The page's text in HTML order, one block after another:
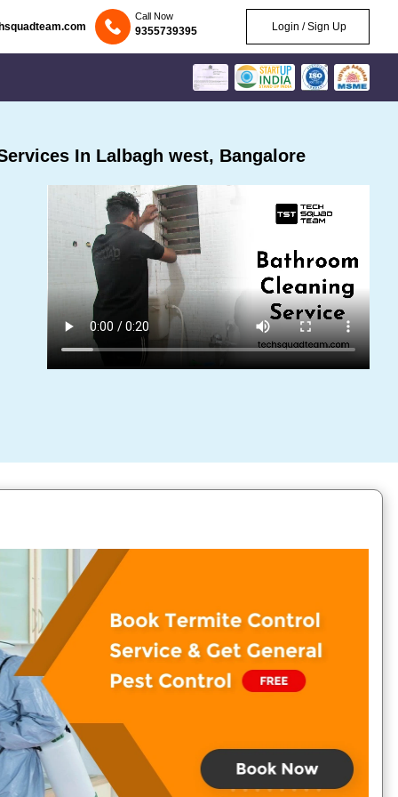
Call Now
9355739395 Login / Sign Up
In Lalbagh west, Bangalore